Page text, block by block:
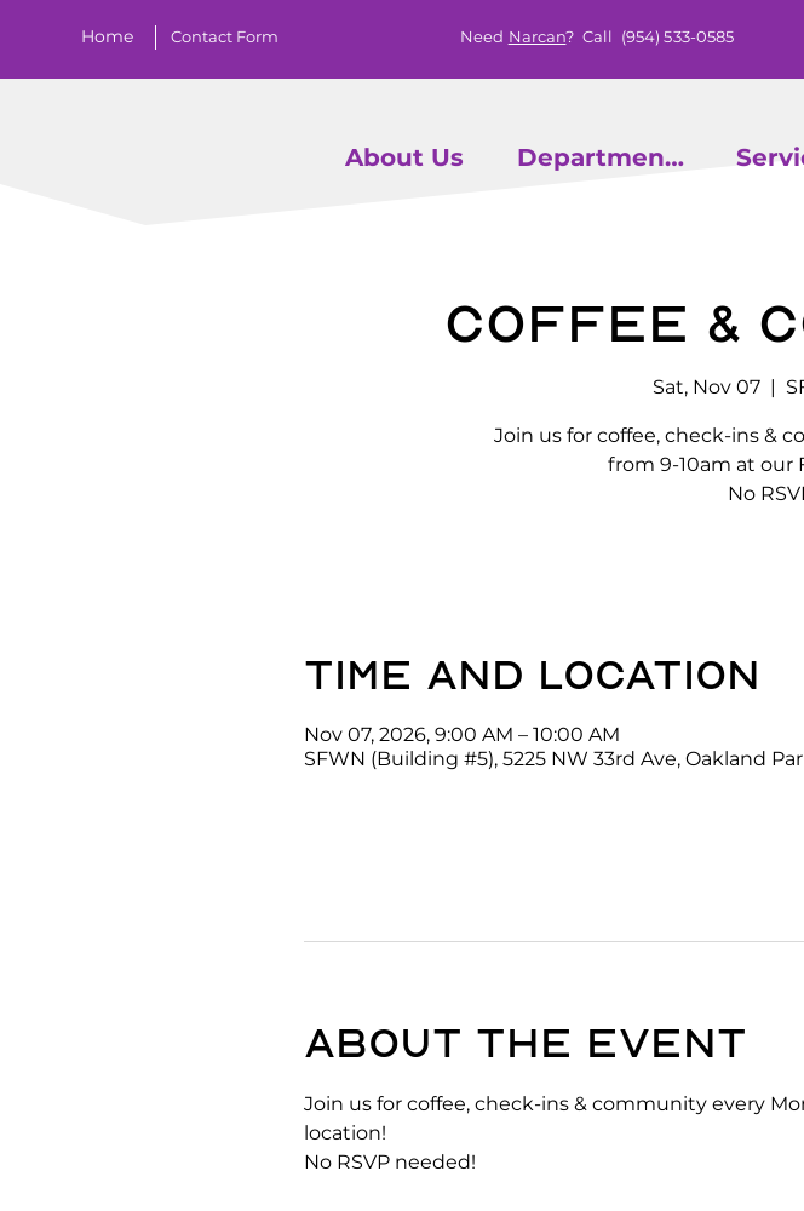
Home Contact Form Need Narcan? Call (954) 533-0585
About Us Departments
Coffee &
Sat, Nov 07
  |
Join us for coffee, check-ins &
from 9-10am at our
No
Time and location
Nov 07, 2026, 9:00 AM – 10:00 AM
SFWN (Building #5), 5225 NW 33rd Ave, Oakland
About the event
Join us for coffee, check-ins & community every
location!
No RSVP needed!